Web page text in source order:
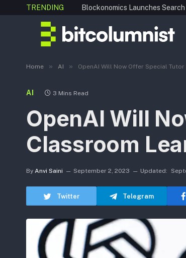
TRENDING
Home » AI » OpenAI Will Now Offer Special
AI 3 Mins Read
OpenAI Will
Classroom
By Anvi Saini September 2, 2023 Updated:
Twitter Telegram